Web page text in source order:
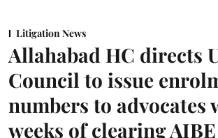
Litigation News
Allahabad HC directs
Council to issue
numbers to advocates
weeks of clearing AIBE